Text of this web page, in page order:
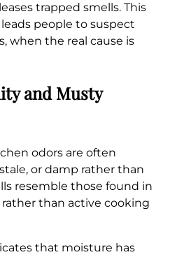
trapped smells. This
people to suspect
when the real cause is
and Musty
odors are often
or damp rather than
resemble those found in
rather than active cooking
that moisture has